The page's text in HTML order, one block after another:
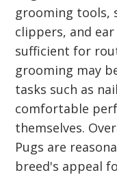
grooming tools,
clippers, and
sufficient for
grooming may
tasks such as
comfortable
themselves.
Pugs are
breed's appeal